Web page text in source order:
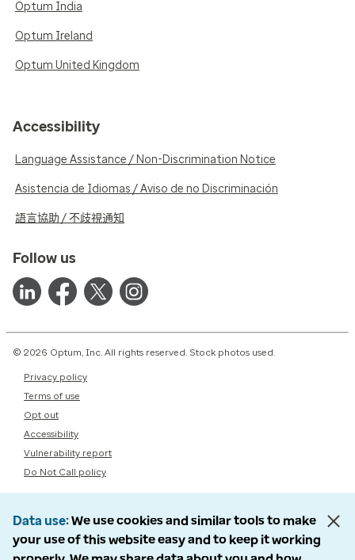
Optum India
Optum Ireland
Optum United Kingdom
Accessibility
Language Assistance / Non-Discrimination Notice
Asistencia de Idiomas / Aviso de no Discriminación
語言協助 / 不歧視通知
Follow us
© 2026 Optum, Inc. All rights reserved. Stock photos used.
Privacy policy
Terms of use
Opt out
Accessibility
Vulnerability report
Do Not Call policy
Data use We use cookies and similar tools to make
your use of this website easy and to keep it working